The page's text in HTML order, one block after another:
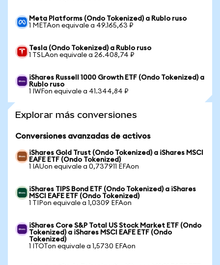
Meta Platforms (Ondo Tokenized) a Rublo ruso
1 METAon equivale a 49.165,63 ₽
Tesla (Ondo Tokenized) a Rublo ruso
1 TSLAon equivale a 26.408,74 ₽
iShares Russell 1000 Growth ETF (Ondo Tokenized) a
Rublo ruso
1 IWFon equivale a 41.344,84 ₽
Explorar más conversiones
Conversiones avanzadas de activos
iShares Gold Trust (Ondo Tokenized) a iShares MSCI
EAFE ETF (Ondo Tokenized)
1 IAUon equivale a 0,737911 EFAon
iShares TIPS Bond ETF (Ondo Tokenized) a iShares
MSCI EAFE ETF (Ondo Tokenized)
1 TIPon equivale a 1,0309 EFAon
iShares Core S&P Total US Stock Market ETF (Ondo
Tokenized) a iShares MSCI EAFE ETF (Ondo
Tokenized)
1 ITOTon equivale a 1,5730 EFAon